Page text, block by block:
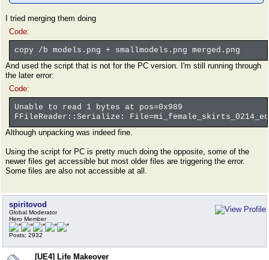
I tried merging them doing
Code:
copy /b models.png + smallmodels.png merged.png
And used the script that is not for the PC version. I'm still running through
the later error:
Code:
Unable to read 1 bytes at pos=0x989
FFileReader::Serialize:
Although unpacking was indeed fine.
Using the script for PC is pretty much doing the opposite, some of the
newer files get accessible but most older files are triggering the error.
Some files are also not accessible at all.
spiritovod
Global Moderator
Hero Member
Posts: 2932
[UE4] Life Makeover